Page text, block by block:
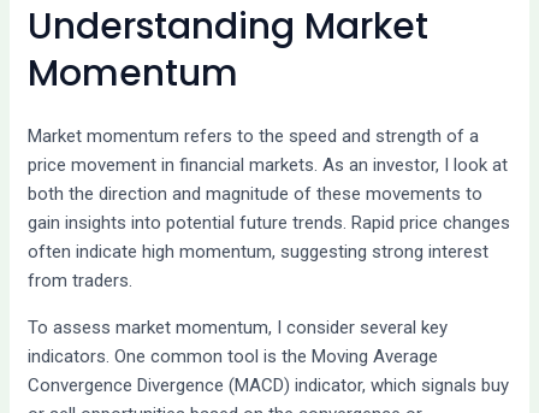
Understanding Market
Momentum
Market momentum refers to the speed and strength of a
price movement in financial markets. As an investor, I look at
both the direction and magnitude of these movements to
gain insights into potential future trends. Rapid price changes
often indicate high momentum, suggesting strong interest
from traders.
To assess market momentum, I consider several key
indicators. One common tool is the Moving Average
Convergence Divergence (MACD) indicator, which signals buy